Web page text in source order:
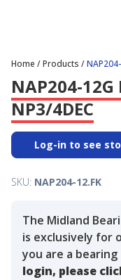
Home /Products /
NAP204-
NP3/4DEC
Log-in to see
SKU: NAP204-12.FK
The Midland
is exclusively for
you are a
login, please